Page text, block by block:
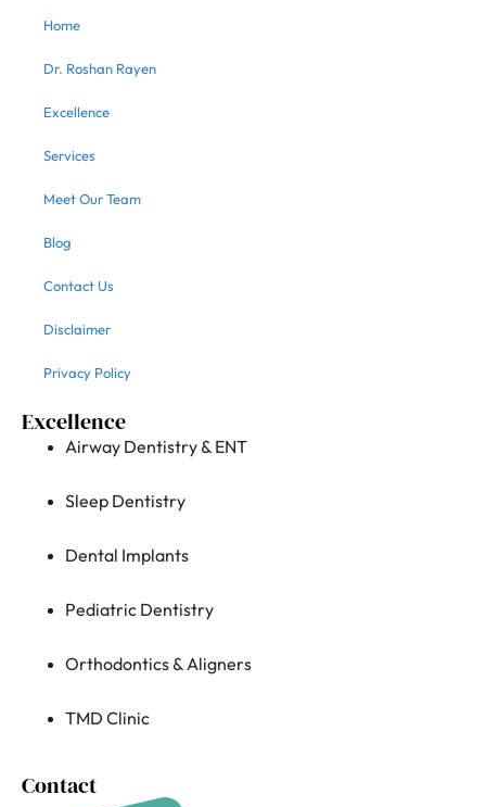
Home
Dr. Roshan Rayen
Excellence
Services
Meet Our Team
Blog
Contact Us
Disclaimer
Privacy Policy
Excellence
Airway Dentistry & ENT
Sleep Dentistry
Dental Implants
Pediatric Dentistry
Orthodontics & Aligners
TMD Clinic
Contact